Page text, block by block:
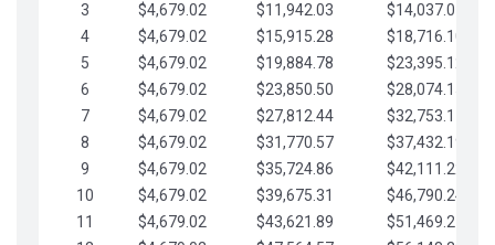
3
$4,679.02 $11,942.03
$14,037.07
4
$4,679.02 $15,915.28
$18,716.10
5
$4,679.02 $19,884.78
$23,395.12
6
$4,679.02 $23,850.50
$28,074.15
7
$4,679.02 $27,812.44
$32,753.17
8
$4,679.02 $31,770.57
$37,432.19
9
$4,679.02 $35,724.86
$42,111.22
10
$4,679.02 $39,675.31
$46,790.24
11
$4,679.02 $43,621.89
$51,469.27